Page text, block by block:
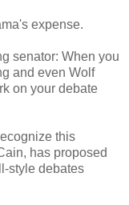
expense.
senator: When you
and even Wolf
on your debate
this
has proposed
style debates